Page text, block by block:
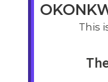
This